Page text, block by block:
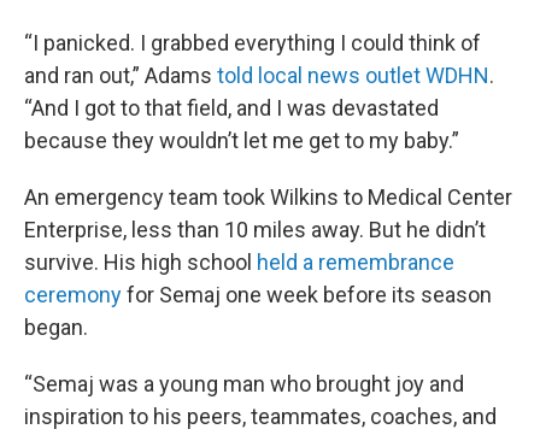
“I panicked. I grabbed everything I could think of
and ran out,” Adams told local news outlet WDHN.
“And I got to that field, and I was devastated
because they wouldn’t let me get to my baby.”
An emergency team took Wilkins to Medical Center
Enterprise, less than 10 miles away. But he didn’t
survive. His high school held a remembrance
ceremonyfor Semaj one week before its season
began.
“Semaj was a young man who brought joy and
inspiration to his peers, teammates, coaches, and